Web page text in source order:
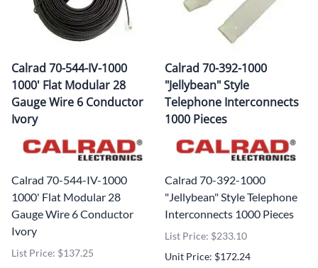
Calrad 70-544-IV-1000
1000' Flat Modular 28
Gauge Wire 6 Conductor
Ivory
Calrad 70-544-IV-1000
1000' Flat Modular 28
Gauge Wire 6 Conductor
Ivory
List Price: $137.25
Calrad 70-392-1000
"Jellybean" Style
Telephone Interconnects
1000 Pieces
Calrad 70-392-1000
"Jellybean" Style Telephone
Interconnects 1000 Pieces
List Price: $233.10
Unit Price: $172.24